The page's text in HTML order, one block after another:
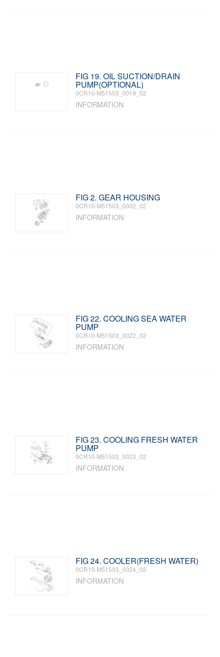
FIG 19. OIL SUCTION/DRAIN
PUMP(OPTIONAL)
0CR10-M51503_0019_02
INFORMATION
FIG 2. GEAR HOUSING
0CR10-M51503_0002_02
INFORMATION
FIG 22. COOLING SEA WATER
PUMP
0CR10-M51503_0022_02
INFORMATION
FIG 23. COOLING FRESH WATER
PUMP
0CR10-M51503_0023_02
INFORMATION
FIG 24. COOLER(FRESH WATER)
0CR10-M51503_0024_02
INFORMATION